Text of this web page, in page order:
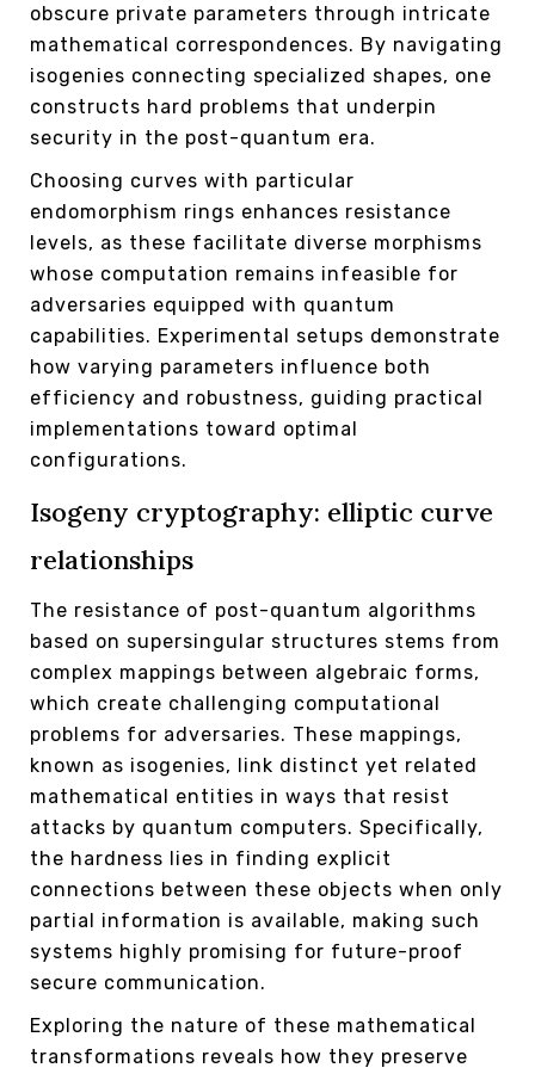
obscure private parameters through intricate
mathematical correspondences. By navigating
isogenies connecting specialized shapes, one
constructs hard problems that underpin
security in the post-quantum era.
Choosing curves with particular
endomorphism rings enhances resistance
levels, as these facilitate diverse morphisms
whose computation remains infeasible for
adversaries equipped with quantum
capabilities. Experimental setups demonstrate
how varying parameters influence both
efficiency and robustness, guiding practical
implementations toward optimal
configurations.
Isogeny cryptography: elliptic curve
relationships
The resistance of post-quantum algorithms
based on supersingular structures stems from
complex mappings between algebraic forms,
which create challenging computational
problems for adversaries. These mappings,
known as isogenies, link distinct yet related
mathematical entities in ways that resist
attacks by quantum computers. Specifically,
the hardness lies in finding explicit
connections between these objects when only
partial information is available, making such
systems highly promising for future-proof
secure communication.
Exploring the nature of these mathematical
transformations reveals how they preserve